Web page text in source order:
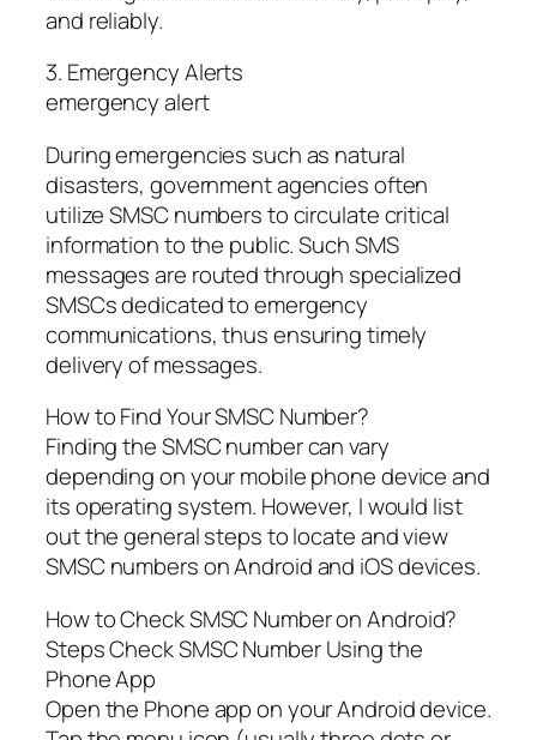
and reliably.
3. Emergency Alerts
emergency alert
During emergencies such as natural
disasters, government agencies often
utilize SMSC numbers to circulate critical
information to the public. Such SMS
messages are routed through specialized
SMSCs dedicated to emergency
communications, thus ensuring timely
delivery of messages.
How to Find Your SMSC Number?
Finding the SMSC number can vary
depending on your mobile phone device and
its operating system. However, I would list
out the general steps to locate and view
SMSC numbers on Android and iOS devices.
How to Check SMSC Number on Android?
Steps Check SMSC Number Using the
Phone App
Open the Phone app on your Android device.